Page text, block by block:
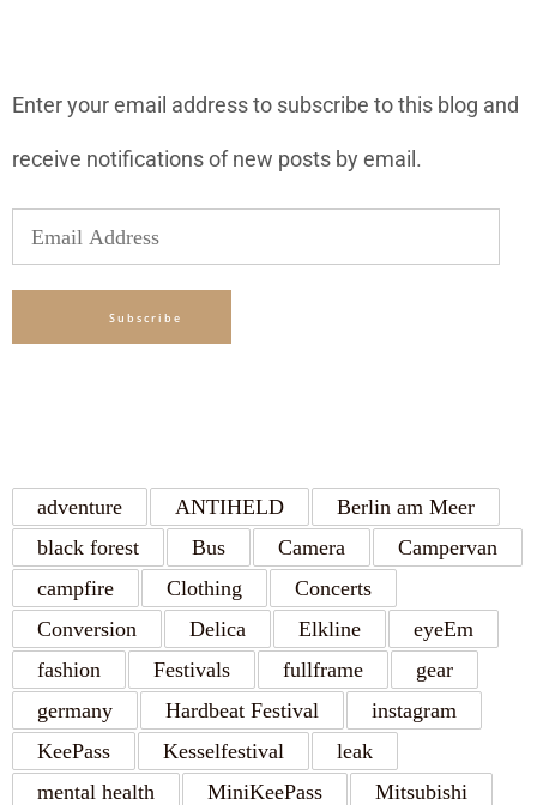
Enter your email address to subscribe to this blog and
receive notifications of new posts by email.
Email
Address
Subscribe
adventure ANTIHELD
Berlin am Meer
black forest
Bus Camera
Campervan
campfire
Clothing
Concerts
Conversion
Delica Elkline
eyeEm
fashion
Festivals fullframe
gear
germany
Hardbeat Festival
instagram
KeePass
Kesselfestival
leak
mental health
MiniKeePass
Mitsubishi